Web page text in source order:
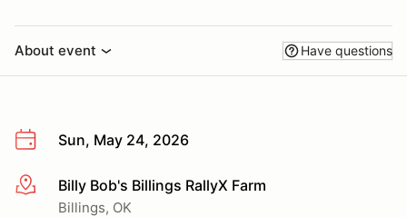
About event Have questions
Sun, May 24, 2026
More infoBilly Bob's Billings RallyX Farm
Billings, OK